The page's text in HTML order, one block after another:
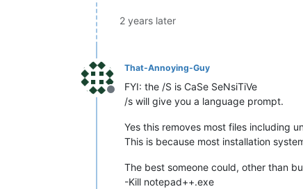
2 years later
Offline
That-Annoying-Guy
FYI: the /S is CaSe SeNsiTiVe
/s will give you a language prompt.
Yes this removes most files including
This is because most installation
The best someone could, other than
-Kill notepad++.exe